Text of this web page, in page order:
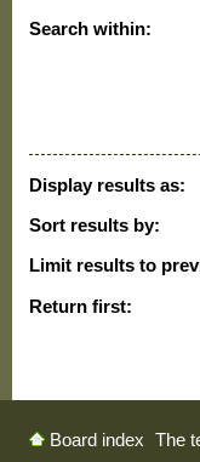
Search within:
Display results as:
Sort results by:
Limit results to
Return first:
Board index The